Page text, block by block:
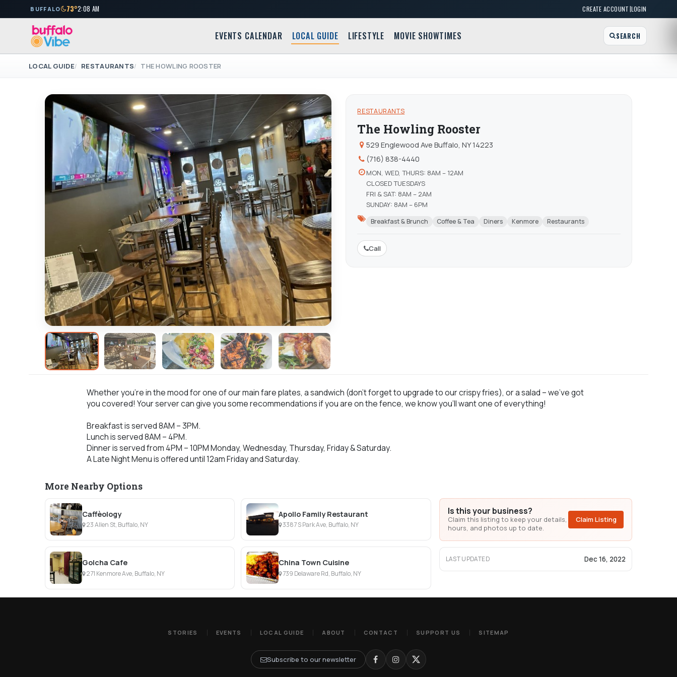
BUFFALO 73°2:08 AM CREATE ACCOUNT|LOGIN
EVENTS CALENDAR LOCAL GUIDE LIFESTYLE MOVIE SHOWTIMES SEARCH
LOCAL GUIDE RESTAURANTS THE HOWLING ROOSTER
RESTAURANTS
The Howling Rooster
529 Englewood Ave Buffalo, NY 14223
(716) 838-4440
MON, WED, THURS: 8AM – 12AM
CLOSED TUESDAYS
FRI & SAT: 8AM – 2AM
SUNDAY: 8AM – 6PM
Breakfast & Brunch Coffee & Tea Diners Kenmore Restaurants
Call
Whether you’re in the mood for one of our main fare plates, a sandwich (don’t forget to upgrade to our crispy fries), or a salad – we’ve got
you covered! Your server can give you some recommendations if you are on the fence, we know you’ll want one of everything!
Breakfast is served 8AM – 3PM.
Lunch is served 8AM – 4PM.
Dinner is served from 4PM – 10PM Monday, Wednesday, Thursday, Friday & Saturday.
A Late Night Menu is offered until 12am Friday and Saturday.
More Nearby Options
Caffèology
23 Allen St, Buffalo, NY
Apollo Family Restaurant
3387 S Park Ave, Buffalo, NY
Golcha Cafe
271 Kenmore Ave, Buffalo, NY
China Town Cuisine
739 Delaware Rd, Buffalo, NY
Is this your business?
Claim this listing to keep your details,
hours, and photos up to date.
Claim Listing
LAST UPDATED Dec 16, 2022
STORIES EVENTS LOCAL GUIDE ABOUT CONTACT SUPPORT US SITEMAP
Subscribe to our newsletter